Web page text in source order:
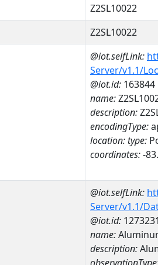
Z2SL10022
Z2SL10022
@iot.selfLink:
Server/v1.1/
@iot.id: 163844
name:
description:
encodingType:
location:type:
coordinates:-
@iot.selfLink:
Server/v1.1/
@iot.id:
name:
description: